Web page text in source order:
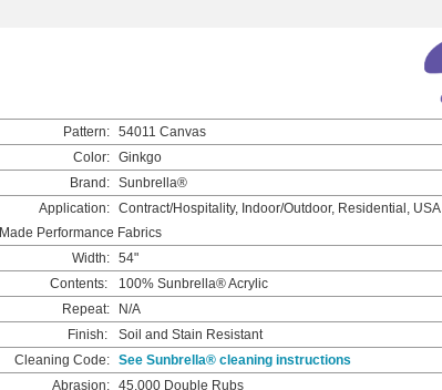
Pattern: 54011 Canvas
Color: Ginkgo
Brand: Sunbrella®
Application: Contract/Hospitality, Indoor/Outdoor, Residential, USA
Made Performance Fabrics
Width: 54"
Contents:
100% Sunbrella® Acrylic
Repeat:
N/A
Finish:
Soil and Stain Resistant
Cleaning Code: See Sunbrella® cleaning instructions
Abrasion: 45,000 Double Rubs